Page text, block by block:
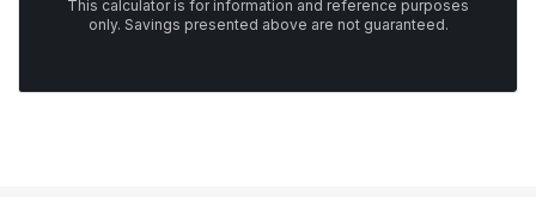
This calculator is for information and reference purposes
only. Savings presented above are not guaranteed.